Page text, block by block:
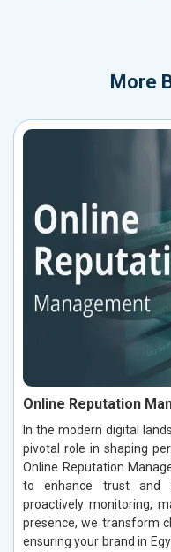
More
Online Reputation
In the modern digital
pivotal role in shaping
Online Reputation
to enhance trust and
proactively monitoring,
presence, we transform
ensuring your brand in